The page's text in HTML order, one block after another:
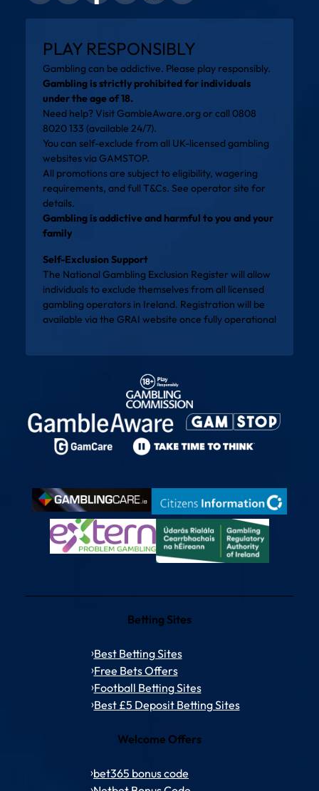
PLAY RESPONSIBLY
Gambling can be addictive. Please play responsibly.
Gambling is strictly prohibited for individuals
under the age of 18.
Need help? VisitGambleAware.org or call 0808
8020 133 (available 24/7).
You can self-exclude from all UK-licensed gambling
websites viaGAMSTOP.
All promotions are subject to eligibility, wagering
requirements, and full T&Cs. See operator site for
details.
Gambling is addictive and harmful to you and your
family
Self-Exclusion Support
The National Gambling Exclusion Register will allow
individuals to exclude themselves from all licensed
gambling operators in Ireland. Registration will be
available via the GRAI website once fully operational
Betting Sites
Best Betting Sites
Free Bets Offers
Football Betting Sites
Best £5 Deposit Betting Sites
Welcome Offers
bet365 bonus code